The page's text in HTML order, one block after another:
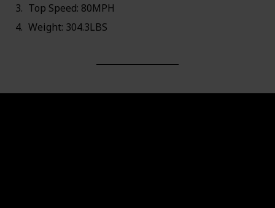
Top Speed: 80MPH
Weight: 304.3LBS